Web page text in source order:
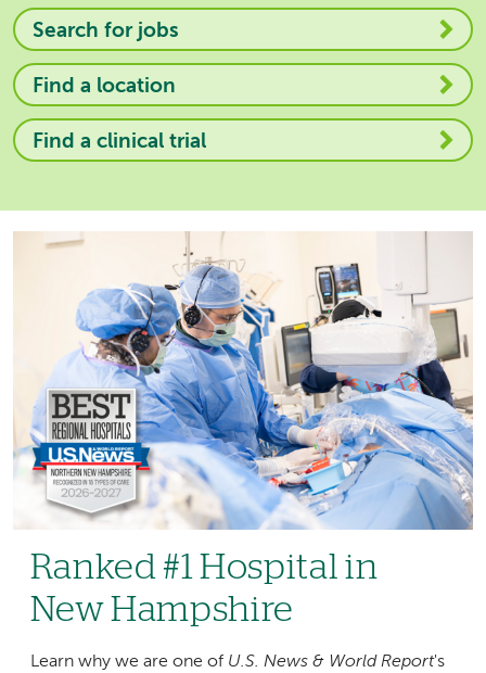
Search for jobs
Find a location
Find a clinical trial
Image
Ranked #1 Hospital in
New Hampshire
Learn why we are one ofU.S. News & World Report's